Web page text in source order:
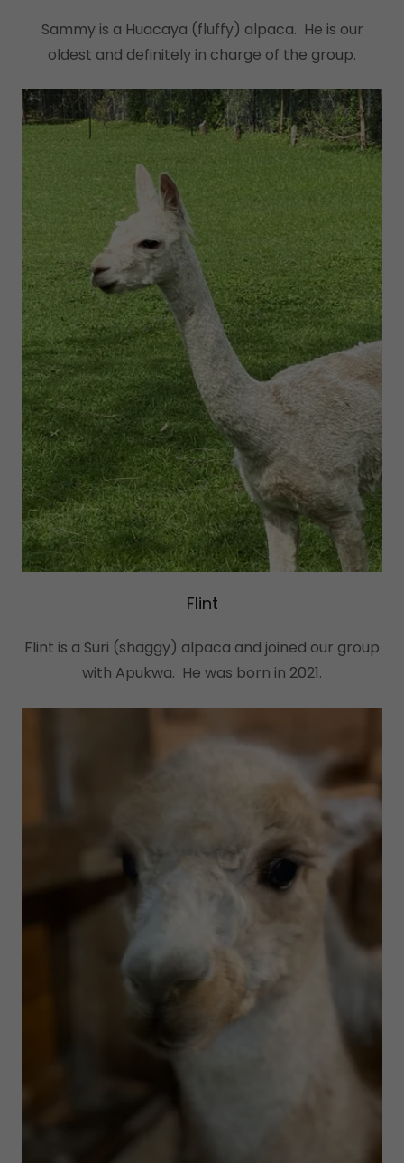
Sammy is a Huacaya (fluffy) alpaca. He is our
oldest and definitely in charge of the group.
Flint
Flint is a Suri (shaggy) alpaca and joined our group
with Apukwa. He was born in 2021.